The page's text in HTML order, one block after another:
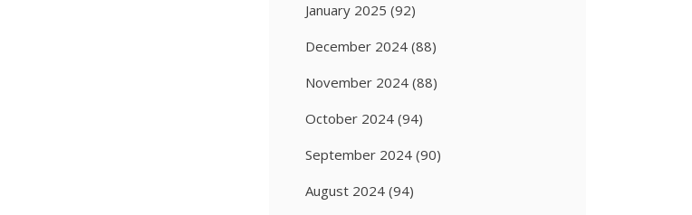
January 2025 (92)
December 2024 (88)
November 2024 (88)
October 2024 (94)
September 2024 (90)
August 2024 (94)